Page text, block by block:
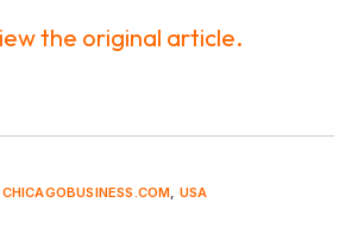
the original article.
CHICAGOBUSINESS.COM, USA